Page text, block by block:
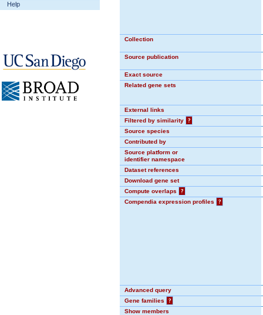
Help
Collection
Source publication
Exact source
Related gene sets
External links
Filtered by similarity
?
Source species
Contributed by
Source platform or
identifier namespace
Dataset references
Download gene set
Compute overlaps
?
Compendia expression profiles
?
Advanced query
Gene families
?
Show members